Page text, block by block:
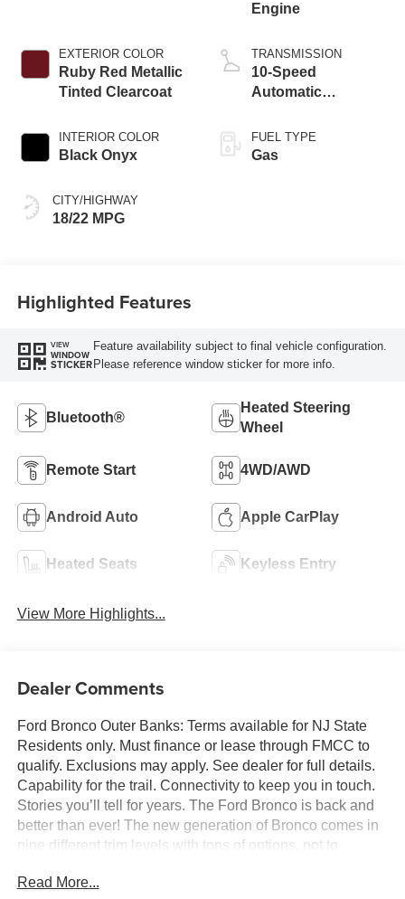
EXTERIOR COLOR
Ruby Red Metallic
Tinted Clearcoat
INTERIOR COLOR
Black Onyx
CITY/HIGHWAY
18/22 MPG
Engine
TRANSMISSION
10-Speed
Automatic
FUEL TYPE
Gas
Highlighted Features
VIEW
WINDOW
STICKER
Feature availability subject to final vehicle configuration.
Please reference window sticker for more info.
Bluetooth®
Heated Steering
Wheel
Remote Start 4WD/AWD
Android Auto Apple CarPlay
Heated Seats Keyless Entry
View More Highlights...
Dealer Comments
Ford Bronco Outer Banks: Terms available for NJ State
Residents only. Must finance or lease through FMCC to
qualify. Exclusions may apply. See dealer for full details.
Capability for the trail. Connectivity to keep you in touch.
Stories you’ll tell for years. The Ford Bronco is back and
better than ever! The new generation of Bronco comes in
nine different trim levels with tons of options, not to
where we can customize your Bronco any way you like!
Read More...